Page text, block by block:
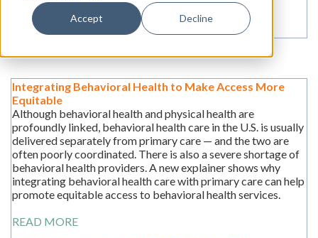
Accept Decline
READ MORE
Integrating Behavioral Health to Make Access More
Equitable
Although behavioral health and physical health are
profoundly linked, behavioral health care in the U.S. is usually
delivered separately from primary care — and the two are
often poorly coordinated. There is also a severe shortage of
behavioral health providers. A new explainer shows why
integrating behavioral health care with primary care can help
promote equitable access to behavioral health services.
READ MORE